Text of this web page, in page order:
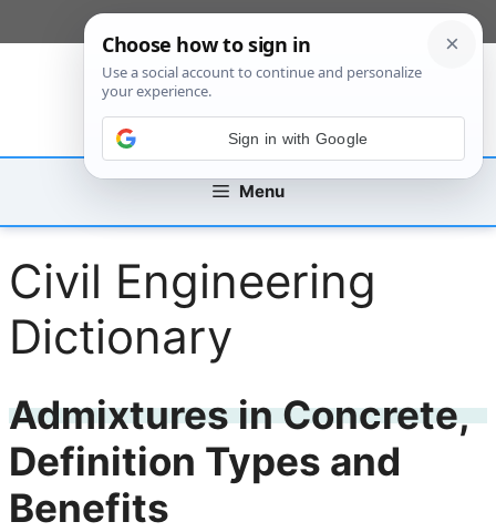
to
Menu
Civil Engineering
Dictionary
Admixtures in Concrete,
Definition Types and
Benefits
Sign in with Google